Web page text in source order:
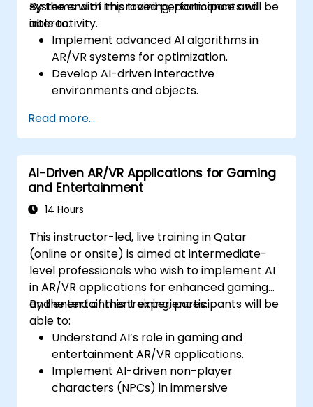
systems with improved performance and
interactivity.
By the end of this training, participants will be
able to:
Implement advanced AI algorithms in
AR/VR systems for optimization.
Develop AI-driven interactive
environments and objects.
experience and personalization.
Optimize real-time processing and
performance using AI.
Read more...
AI-Driven AR/VR Applications for Gaming
and Entertainment
14 Hours
This instructor-led, live training in Qatar
(online or onsite) is aimed at intermediate-
level professionals who wish to implement AI
in AR/VR applications for enhanced gaming
and entertainment experiences.
By the end of this training, participants will be
able to:
Understand AI’s role in gaming and
entertainment AR/VR applications.
Implement AI-driven non-player
characters (NPCs) in immersive